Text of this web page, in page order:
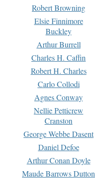
Robert Browning
Elsie Finnimore
Buckley
Arthur Burrell
Charles H. Caffin
Robert H. Charles
Carlo Collodi
Agnes Conway
Nellie Petticrew
Cranston
George Webbe Dasent
Daniel Defoe
Arthur Conan Doyle
Maude Barrows Dutton